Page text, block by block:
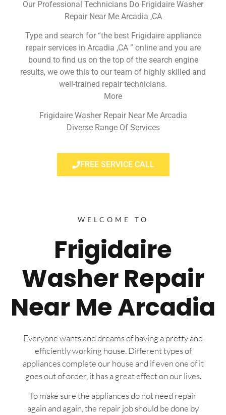
Our Professional Technicians Do Frigidaire Washer
Repair Near Me Arcadia ,CA
Type and search for “the best Frigidaire appliance
repair services in Arcadia ,CA ” online and you are
bound to find us on the top of the search engine
results, we owe this to our team of highly skilled and
well-trained repair technicians.
More
Frigidaire Washer Repair Near Me Arcadia
Diverse Range Of Services
FREE SERVICE CALL
WELCOME TO
Frigidaire
Washer Repair
Near Me Arcadia
Everyone wants and dreams of having a pretty and
efficiently working house. Different types of
appliances complete our house and if even one of it
goes out of order, it has a great effect on our lives.
To make sure the appliances do not need repair
again and again, the repair job should be done by